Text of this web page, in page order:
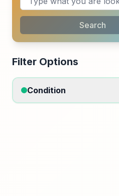
Search
Filter Options
Condition